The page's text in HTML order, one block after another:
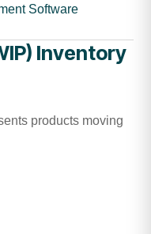
Software
Inventory
products moving